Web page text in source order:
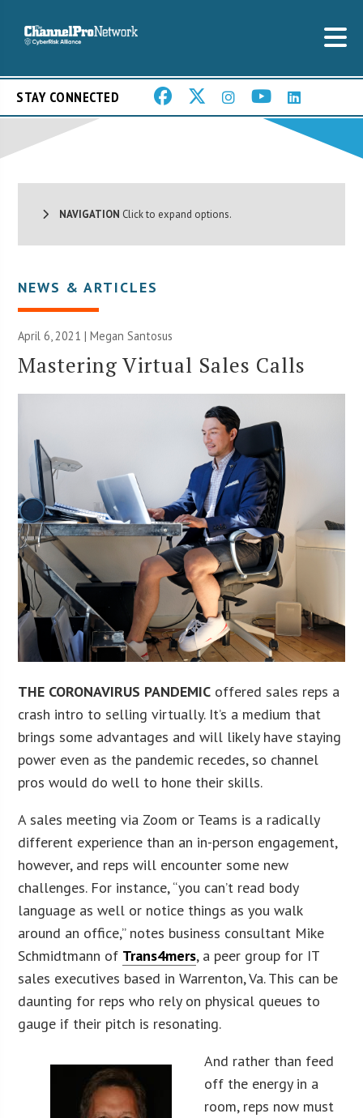
STAY CONNECTED
NAVIGATION Click to expand options.
NEWS & ARTICLES
April 6, 2021 |Megan Santosus
Mastering Virtual Sales Calls
THE CORONAVIRUS PANDEMIC offered sales reps a
crash intro to selling virtually. It’s a medium that
brings some advantages and will likely have staying
power even as the pandemic recedes, so channel
pros would do well to hone their skills.
A sales meeting via Zoom or Teams is a radically
different experience than an in-person engagement,
however, and reps will encounter some new
challenges. For instance, “you can’t read body
language as well or notice things as you walk
around an office,” notes business consultant Mike
Schmidtmann of Trans4mers, a peer group for IT
sales executives based in Warrenton, Va. This can be
daunting for reps who rely on physical queues to
gauge if their pitch is resonating.
And rather than feed
off the energy in a
room, reps now must